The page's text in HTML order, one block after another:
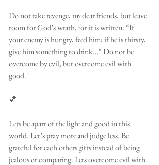
Do not take revenge, my dear friends, but leave
room for God’s wrath, for it is written: “If
your enemy is hungry, feed him; if he is thirsty,
give him something to drink…” Do not be
overcome by evil, but overcome evil with
good."
💕
Lets be apart of the light and good in this
world. Let’s pray more and judge less. Be
grateful for each others gifts instead of being
jealous or comparing. Lets overcome evil with